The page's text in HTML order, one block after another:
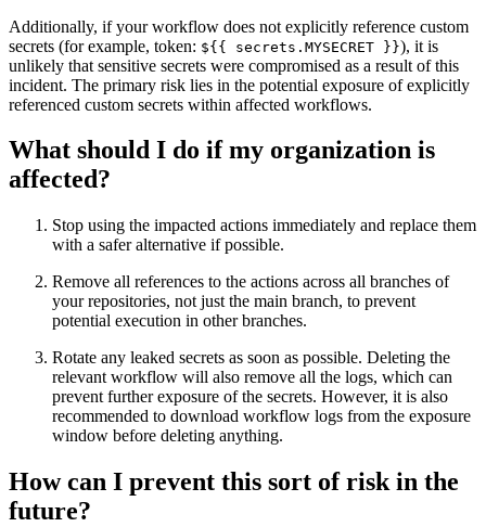
Additionally, if your workflow does not explicitly reference custom
secrets (for example, token: ${{ secrets.MYSECRET }}), it is
unlikely that sensitive secrets were compromised as a result of this
incident. The primary risk lies in the potential exposure of explicitly
referenced custom secrets within affected workflows.
What should I do if my organization is
affected?
Stop using the impacted actions immediately and replace them
with a safer alternative if possible.
Remove all references to the actions across all branches of
your repositories, not just the main branch, to prevent
potential execution in other branches.
Rotate any leaked secrets as soon as possible. Deleting the
relevant workflow will also remove all the logs, which can
prevent further exposure of the secrets. However, it is also
recommended to download workflow logs from the exposure
window before deleting anything.
How can I prevent this sort of risk in the
future?